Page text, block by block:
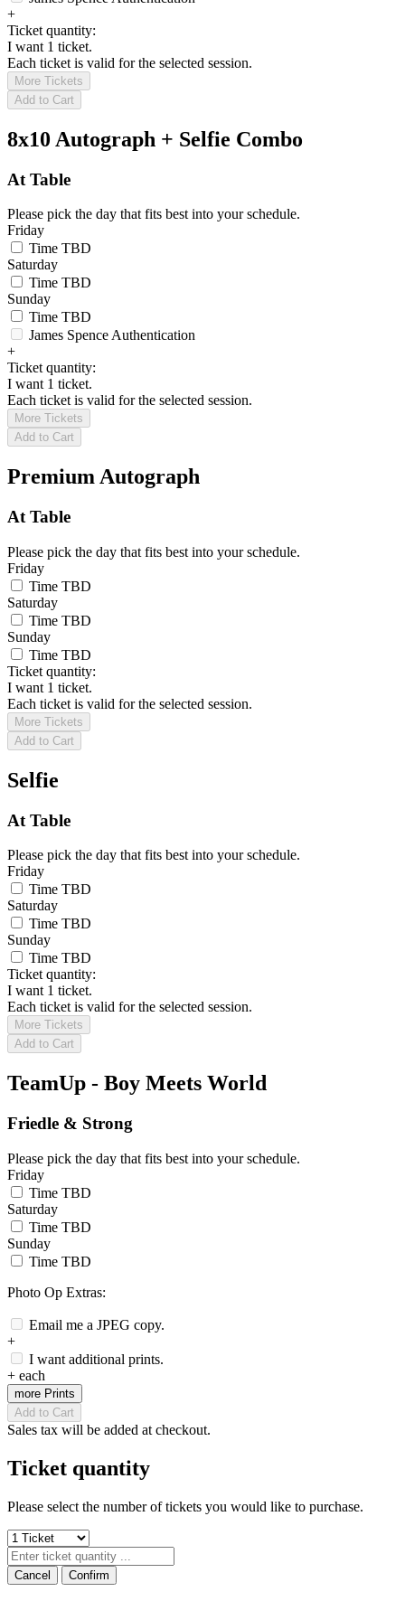
+
Ticket quantity:
I want 1 ticket.
Each ticket is valid for the selected session.
More Tickets
Add to Cart
8x10 Autograph + Selfie Combo
At Table
Please pick the day that fits best into your schedule.
Friday
Time TBD
Saturday
Time TBD
Sunday
Time TBD
James Spence Authentication
+
Ticket quantity:
I want 1 ticket.
Each ticket is valid for the selected session.
More Tickets
Add to Cart
Premium Autograph
At Table
Please pick the day that fits best into your schedule.
Friday
Time TBD
Saturday
Time TBD
Sunday
Time TBD
Ticket quantity:
I want 1 ticket.
Each ticket is valid for the selected session.
More Tickets
Add to Cart
Selfie
At Table
Please pick the day that fits best into your schedule.
Friday
Time TBD
Saturday
Time TBD
Sunday
Time TBD
Ticket quantity:
I want 1 ticket.
Each ticket is valid for the selected session.
More Tickets
Add to Cart
TeamUp - Boy Meets World
Friedle & Strong
Please pick the day that fits best into your schedule.
Friday
Time TBD
Saturday
Time TBD
Sunday
Time TBD
Photo Op Extras:
Email me a JPEG copy.
+
I want additional prints.
+ each
more Prints
Add to Cart
Sales tax will be added at checkout.
Ticket quantity
Please select the number of tickets you would like to purchase.
Cancel Confirm